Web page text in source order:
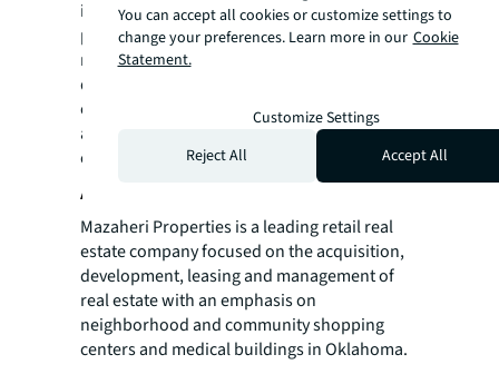
is to develop and acquire exceptional quality
properties that benefit communities and its
retail partners. Entrepreneurial dealmakers,
developers, operators, and investors in real
estate; StreetLevel Investments has
a reputation for integrity, transparency,
creativity and success.
About Mazaheri Properties
Mazaheri Properties is a leading retail real
estate company focused on the acquisition,
development, leasing and management of
real estate with an emphasis on
neighborhood and community shopping
centers and medical buildings in Oklahoma.
You can accept all cookies or customize settings to
change your preferences. Learn more in our Cookie
Statement.
Customize Settings
Reject All
Accept All